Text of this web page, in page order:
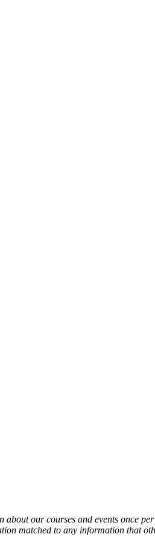
our courses and events once
matched to any information that